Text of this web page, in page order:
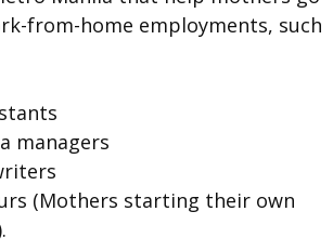
from-home employments, such
managers
(Mothers starting their own